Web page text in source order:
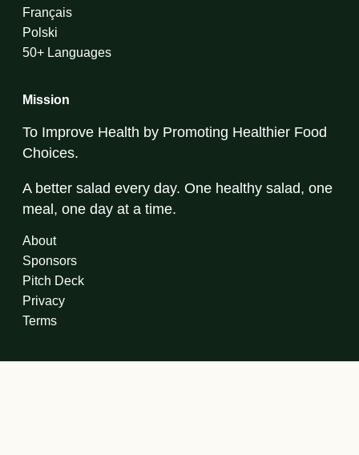
Français
Polski
50+ Languages
Mission
To Improve Health by Promoting Healthier Food
Choices.
A better salad every day. One healthy salad, one
meal, one day at a time.
About
Sponsors
Pitch Deck
Privacy
Terms